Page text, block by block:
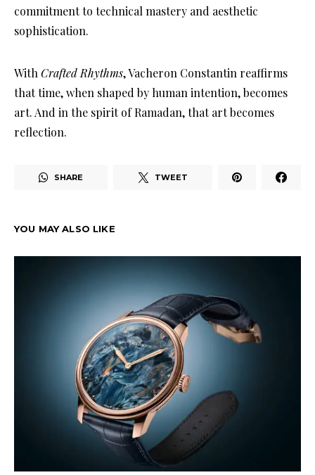
commitment to technical mastery and aesthetic
sophistication.
With Crafted Rhythms, Vacheron Constantin reaffirms
that time, when shaped by human intention, becomes
art. And in the spirit of Ramadan, that art becomes
reflection.
SHARE TWEET
YOU MAY ALSO LIKE